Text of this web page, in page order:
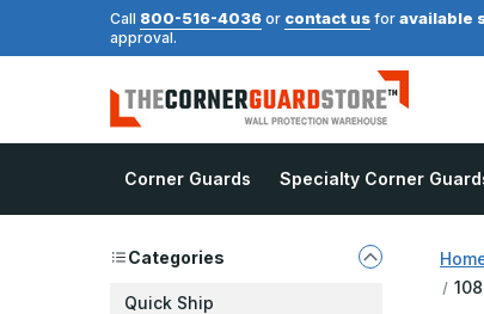
Call 800-516-4036 or contact us for available
approval.
Corner Guards Specialty Corner
Categories
Quick Ship